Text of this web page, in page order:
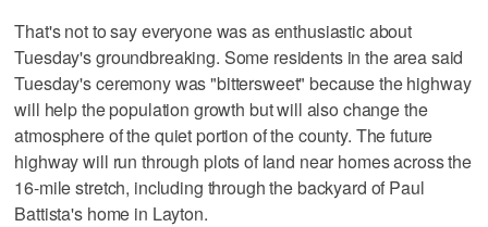
That's not to say everyone was as enthusiastic about
Tuesday's groundbreaking. Some residents in the area said
Tuesday's ceremony was "bittersweet" because the highway
will help the population growth but will also change the
atmosphere of the quiet portion of the county. The future
highway will run through plots of land near homes across the
16-mile stretch, including through the backyard of Paul
Battista's home in Layton.